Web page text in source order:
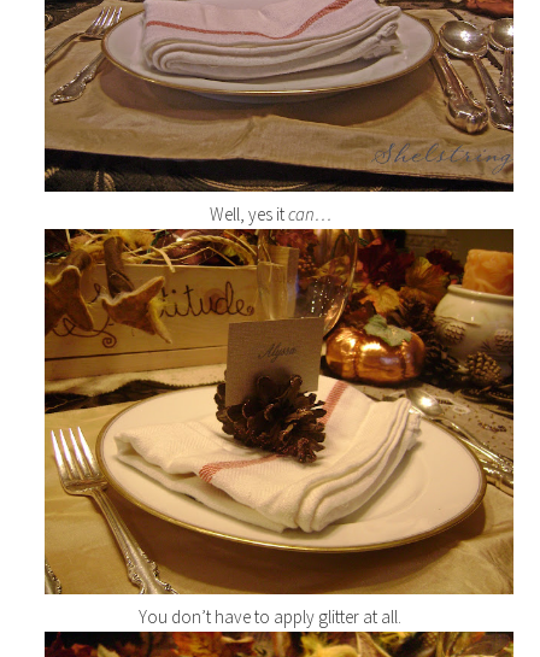
Well, yes itcan…
You don’t have to apply glitter at all.